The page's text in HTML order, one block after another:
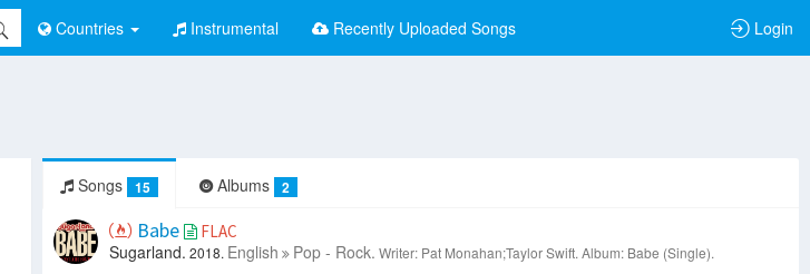
Countries Instrumental Recently Uploaded Songs Login
Songs 15 Albums 2
Babe FLAC
Sugarland. 2018. English Pop - Rock. Writer: Pat Monahan;Taylor Swift. Album: Babe (Single).